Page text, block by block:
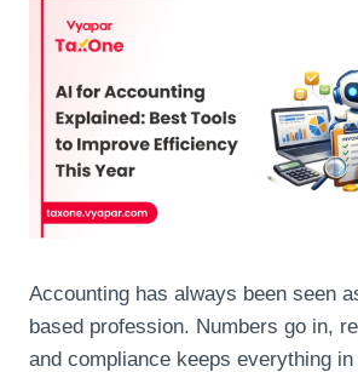
Accounting has always been seen
based profession. Numbers go in,
and compliance keeps everything